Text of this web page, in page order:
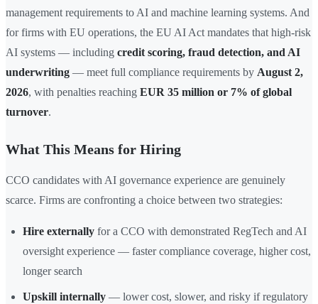
management requirements to AI and machine learning systems. And
for firms with EU operations, the EU AI Act mandates that high-risk
AI systems — including credit scoring, fraud detection, and AI
underwriting — meet full compliance requirements by August 2,
2026, with penalties reaching EUR 35 million or 7% of global
turnover.
What This Means for Hiring
CCO candidates with AI governance experience are genuinely
scarce. Firms are confronting a choice between two strategies:
Hire externally for a CCO with demonstrated RegTech and AI
oversight experience — faster compliance coverage, higher cost,
longer search
Upskill internally — lower cost, slower, and risky if regulatory